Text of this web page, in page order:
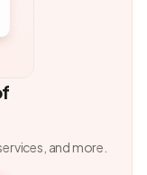
and more.